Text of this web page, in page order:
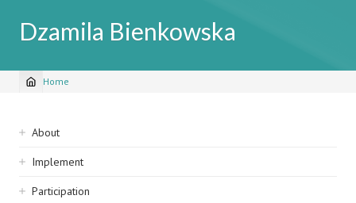
Dzamila Bienkowska
Breadcrumb
Home
Sidebar
navigation
About
Implement
Participation